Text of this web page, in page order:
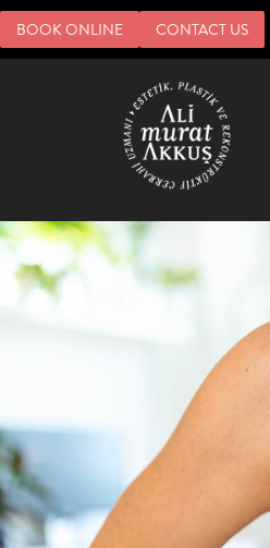
BOOK ONLINE CONTACT US